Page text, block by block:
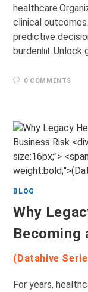
clinical
predictive
burden📊 Unlock
0 COMMENTS
BLOG
Why
Becoming
(Datahive
For years,